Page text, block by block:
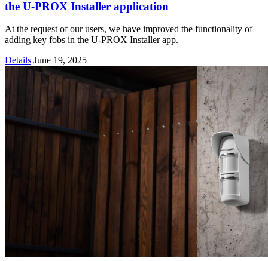
the U-PROX Installer application
At the request of our users, we have improved the functionality of
adding key fobs in the U-PROX Installer app.
Details June 19, 2025